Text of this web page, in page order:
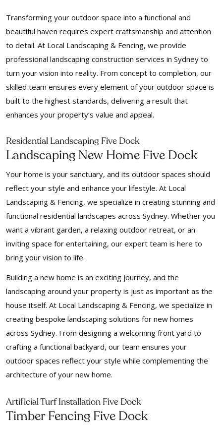
Transforming your outdoor space into a functional and
beautiful haven requires expert craftsmanship and attention
to detail. At Local Landscaping & Fencing, we provide
professional landscaping construction services in Sydney to
turn your vision into reality. From concept to completion, our
skilled team ensures every element of your outdoor space is
built to the highest standards, delivering a result that
enhances your property’s value and appeal.
Residential Landscaping Five Dock
Landscaping New Home Five Dock
Your home is your sanctuary, and its outdoor spaces should
reflect your style and enhance your lifestyle. At Local
Landscaping & Fencing, we specialize in creating stunning and
functional residential landscapes across Sydney. Whether you
want a vibrant garden, a relaxing outdoor retreat, or an
inviting space for entertaining, our expert team is here to
bring your vision to life.
Building a new home is an exciting journey, and the
landscaping around your property is just as important as the
house itself. At Local Landscaping & Fencing, we specialize in
creating bespoke landscaping solutions for new homes
across Sydney. From designing a welcoming front yard to
crafting a functional backyard, our team ensures your
outdoor spaces reflect your style while complementing the
architecture of your new home.
Artificial Turf Installation Five Dock
Timber Fencing Five Dock